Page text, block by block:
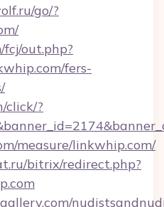
go/?
out.php?
fers-
click/?
measure/linkwhip.com/
bitrix/redirect.php?